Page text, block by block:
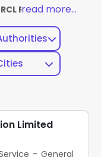
Railway Tenders
read more...
Limited
- General